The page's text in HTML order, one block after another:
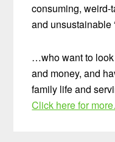
consuming, weird-
and unsustainable
…who want to look
and money, and
family life and
Click here for